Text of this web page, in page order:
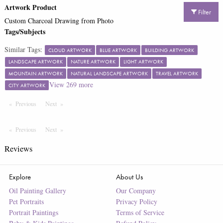
Filter
Artwork Product
Custom Charcoal Drawing from Photo
Tags/Subjects
Similar Tags: CLOUD ARTWORK BLUE ARTWORK
BUILDING ARTWORK
LANDSCAPE ARTWORK
NATURE ARTWORK
LIGHT ARTWORK
MOUNTAIN ARTWORK
NATURAL LANDSCAPE ARTWORK
TRAVEL ARTWORK
CITY ARTWORK View 269more
Previous PageNext Page
Previous PageNext Page
Reviews
Explore
Oil Painting Gallery
Pet Portraits
Portrait Paintings
About Us
Our Company
Privacy Policy
Terms of Service